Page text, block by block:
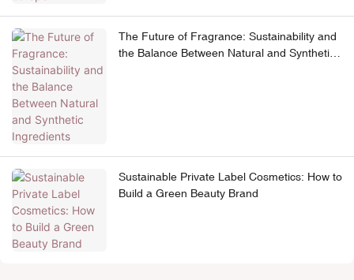
The Future of Fragrance: Sustainability and
the Balance Between Natural and Synthetic
Sustainable Private Label Cosmetics: How to
Build a Green Beauty Brand